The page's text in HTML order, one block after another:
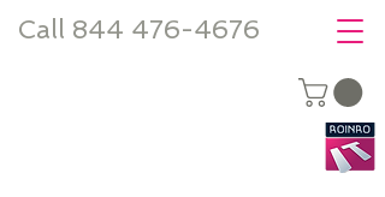
Call 844 476-4676